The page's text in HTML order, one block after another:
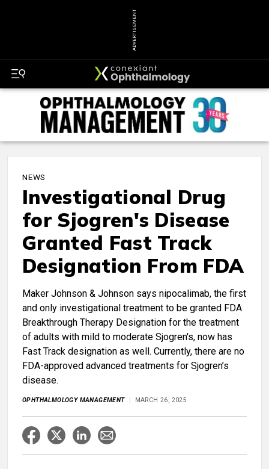
ADVERTISEMENT
NEWS
Investigational Drug
for Sjogren's Disease
Granted Fast Track
Designation From FDA
Maker Johnson & Johnson says nipocalimab, the first
and only investigational treatment to be granted FDA
Breakthrough Therapy Designation for the treatment
of adults with mild to moderate Sjogren's, now has
Fast Track designation as well. Currently, there are no
FDA-approved advanced treatments for Sjogren’s
disease.
OPHTHALMOLOGY MANAGEMENT MARCH 26, 2025